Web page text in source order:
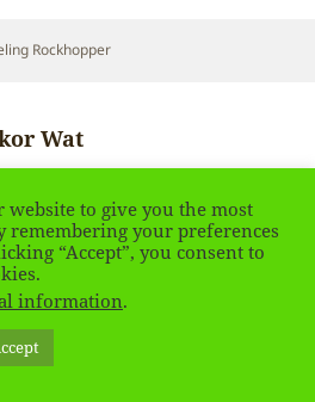
Rockhopper
Wat
– in Winter
by WordPress
website to give you the most
remembering your preferences
“Accept”, you consent to
information.